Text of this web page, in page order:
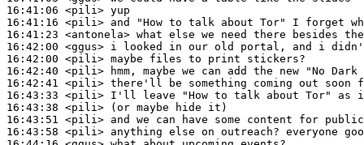
16:41:06 <pili>
16:41:16 <pili>
16:41:23 <antonela>
16:42:00 <ggus>
16:42:00 <pili>
16:42:40 <pili>
16:42:41 <pili>
16:43:33 <pili>
16:43:38 <pili>
16:43:51 <pili>
16:43:58 <pili>